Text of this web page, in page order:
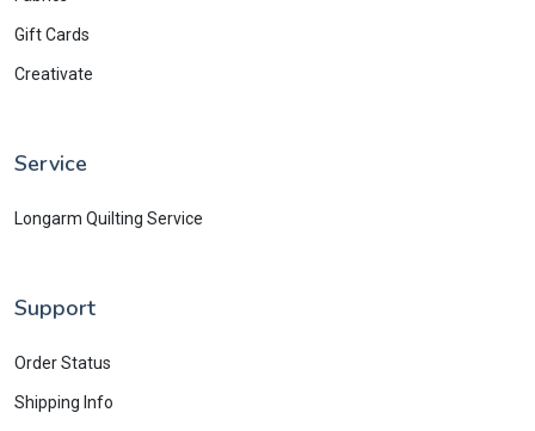
Gift Cards
Creativate
Service
Longarm Quilting Service
Support
Order Status
Shipping Info